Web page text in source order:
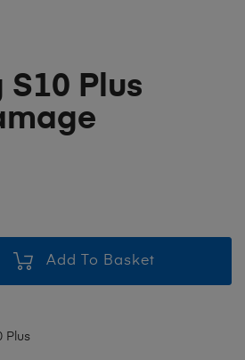
S10 Plus
Add To Basket
Plus